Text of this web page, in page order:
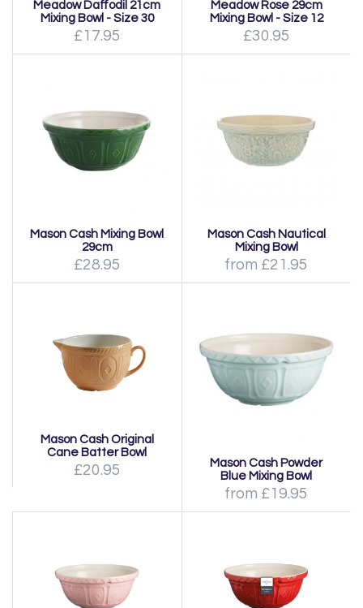
Meadow Daffodil 21cm
Mixing Bowl - Size 30
£17.95
Meadow Rose 29cm
Mixing Bowl - Size 12
£30.95
Mason Cash Mixing Bowl
29cm
£28.95
Mason Cash Nautical
Mixing Bowl
from £21.95
Mason Cash Original
Cane Batter Bowl
£20.95
Mason Cash Powder
Blue Mixing Bowl
from £19.95